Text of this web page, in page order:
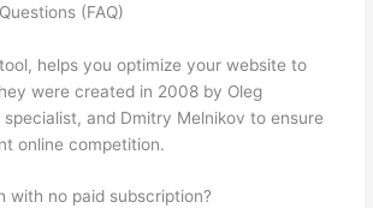
(FAQ)
helps you optimize your website to
were created in 2008 by Oleg
and Dmitry Melnikov to ensure
online competition.
with no paid subscription?